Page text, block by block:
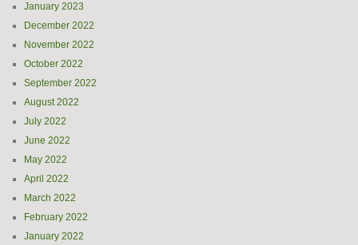
January 2023
December 2022
November 2022
October 2022
September 2022
August 2022
July 2022
June 2022
May 2022
April 2022
March 2022
February 2022
January 2022